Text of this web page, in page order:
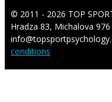
© 2011 - 2026 TOP
Hradza 83, Michalova
conditions